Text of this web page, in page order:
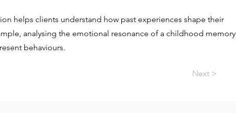
helps clients understand how past experiences shape their
analysing the emotional resonance of a childhood memory
behaviours.
Next >